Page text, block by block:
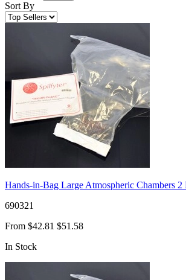
Sort By
Hands-in-Bag Large Atmospheric Chambers 2
690321
From $42.81 $51.58
In Stock